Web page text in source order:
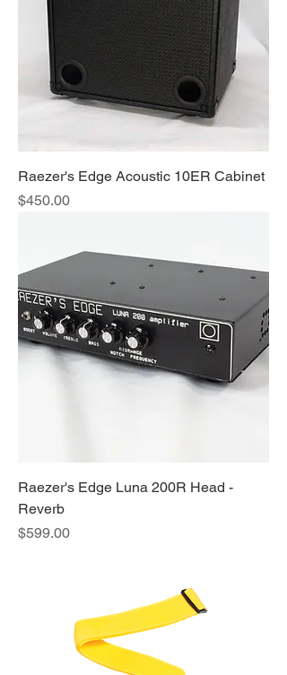
Raezer's Edge Acoustic 10ER Cabinet
Price
$450.00
Raezer's Edge Luna 200R Head -
Reverb
Price
$599.00